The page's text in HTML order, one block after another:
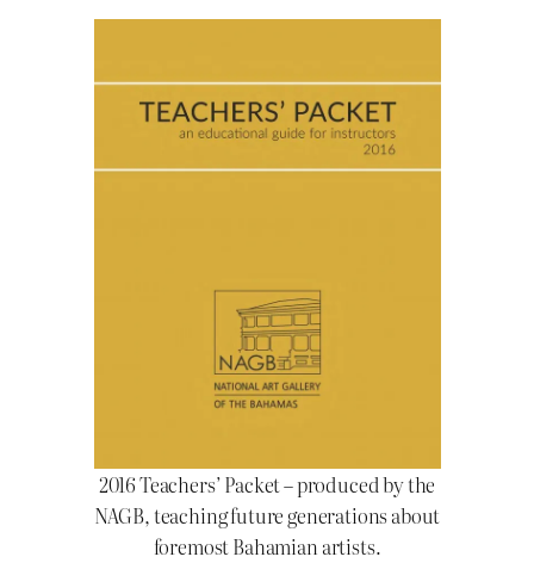
2016 Teachers’ Packet – produced by the
NAGB, teaching future generations about
foremost Bahamian artists.